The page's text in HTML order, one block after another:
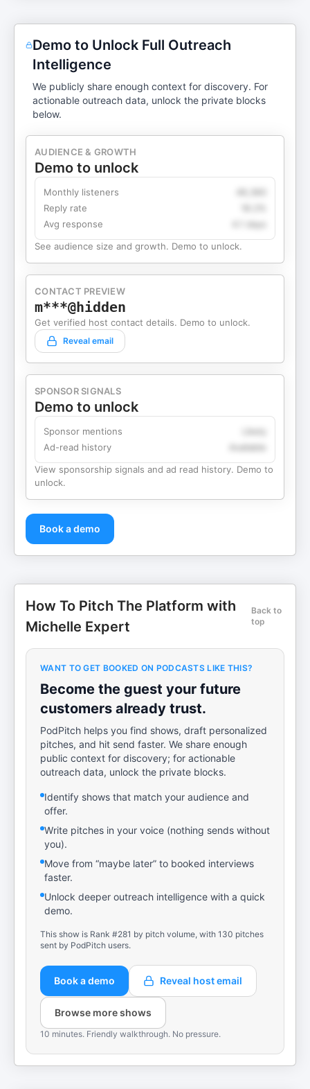
Demo to Unlock Full Outreach
Intelligence
We publicly share enough context for discovery. For
actionable outreach data, unlock the private blocks
below.
AUDIENCE & GROWTH
Demo to unlock
Monthly listeners
Reply rate
Avg response
4.1 days
See audience size and growth. Demo to unlock.
CONTACT PREVIEW
m***@hidden
Get verified host contact details. Demo to unlock.
Reveal email
SPONSOR SIGNALS
Demo to unlock
Sponsor mentions
Ad-read history
View sponsorship signals and ad read history. Demo to
unlock.
Book a demo
How To Pitch The Platform with
Michelle Expert
Back to
top
WANT TO GET BOOKED ON PODCASTS LIKE THIS?
Become the guest your future
customers already trust.
PodPitch helps you find shows, draft personalized
pitches, and hit send faster. We share enough
public context for discovery; for actionable
outreach data, unlock the private blocks.
Identify shows that match your audience and
offer.
Write pitches in your voice (nothing sends without
you).
Move from “maybe later” to booked interviews
faster.
Unlock deeper outreach intelligence with a quick
demo.
This show is Rank #281 by pitch volume, with 130 pitches
sent by PodPitch users.
Book a demo Reveal host email
Browse more shows
10 minutes. Friendly walkthrough. No pressure.